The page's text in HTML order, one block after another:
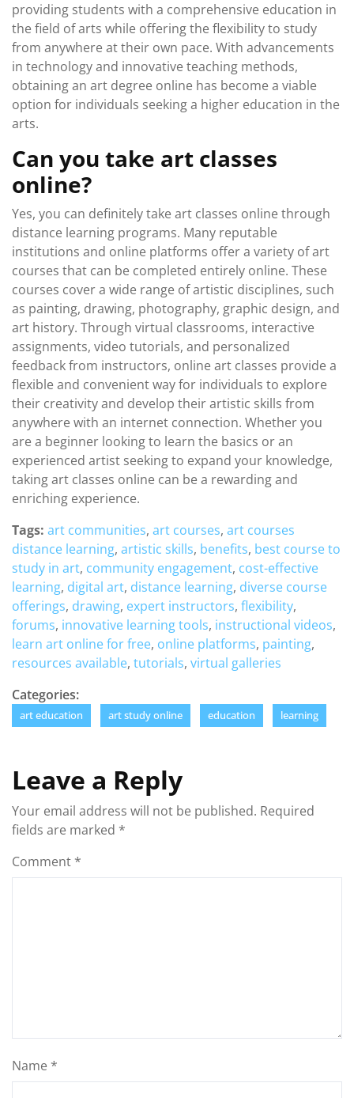
providing students with a comprehensive education in
the field of arts while offering the flexibility to study
from anywhere at their own pace. With advancements
in technology and innovative teaching methods,
obtaining an art degree online has become a viable
option for individuals seeking a higher education in the
arts.
Can you take art classes
online?
Yes, you can definitely take art classes online through
distance learning programs. Many reputable
institutions and online platforms offer a variety of art
courses that can be completed entirely online. These
courses cover a wide range of artistic disciplines, such
as painting, drawing, photography, graphic design, and
art history. Through virtual classrooms, interactive
assignments, video tutorials, and personalized
feedback from instructors, online art classes provide a
flexible and convenient way for individuals to explore
their creativity and develop their artistic skills from
anywhere with an internet connection. Whether you
are a beginner looking to learn the basics or an
experienced artist seeking to expand your knowledge,
taking art classes online can be a rewarding and
enriching experience.
Tags: art communities, art courses, art courses
distance learning, artistic skills, benefits, best course to
study in art, community engagement, cost-effective
learning, digital art, distance learning, diverse course
offerings, drawing, expert instructors, flexibility,
forums, innovative learning tools, instructional videos,
learn art online for free, online platforms, painting,
resources available, tutorials, virtual galleries
Categories:
art education art study online education learning
Leave a Reply
Your email address will not be published. Required
fields are marked *
Comment *
Name *